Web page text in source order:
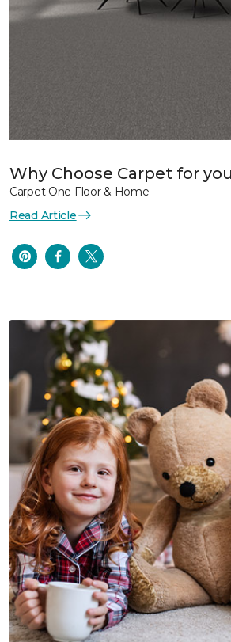
Why Choose Carpet for
Carpet One Floor & Home
Read Article